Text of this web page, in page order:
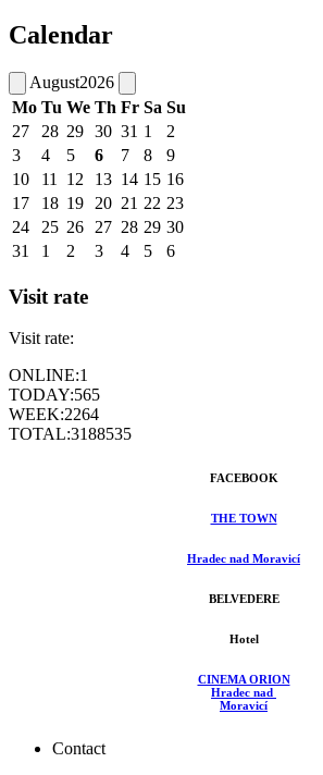
Calendar
August2026
Mo Tu We Th Fr Sa Su
27
28 29 30 31 1
2
3
4 5 6 7 8
9
10
11 12 13 14 15 16
17
18 19 20 21 22 23
24
25 26 27 28 29 30
31
1 2 3 4 5 6
Visit rate
Visit rate:
ONLINE:1
TODAY:565
WEEK:2264
TOTAL:3188535
FACEBOOK
THE TOWN
Hradec nad Moravicí
BELVEDERE
Hotel
CINEMA ORION
Hradec nad
Moravicí
Contact